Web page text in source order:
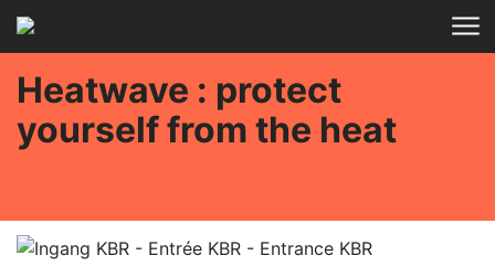
Skip to main content
Heatwave : protect
yourself from the heat